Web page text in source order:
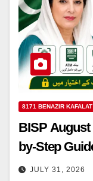
8171 BENAZIR KAFALAT
BISP August
by-Step
JULY 31, 2026